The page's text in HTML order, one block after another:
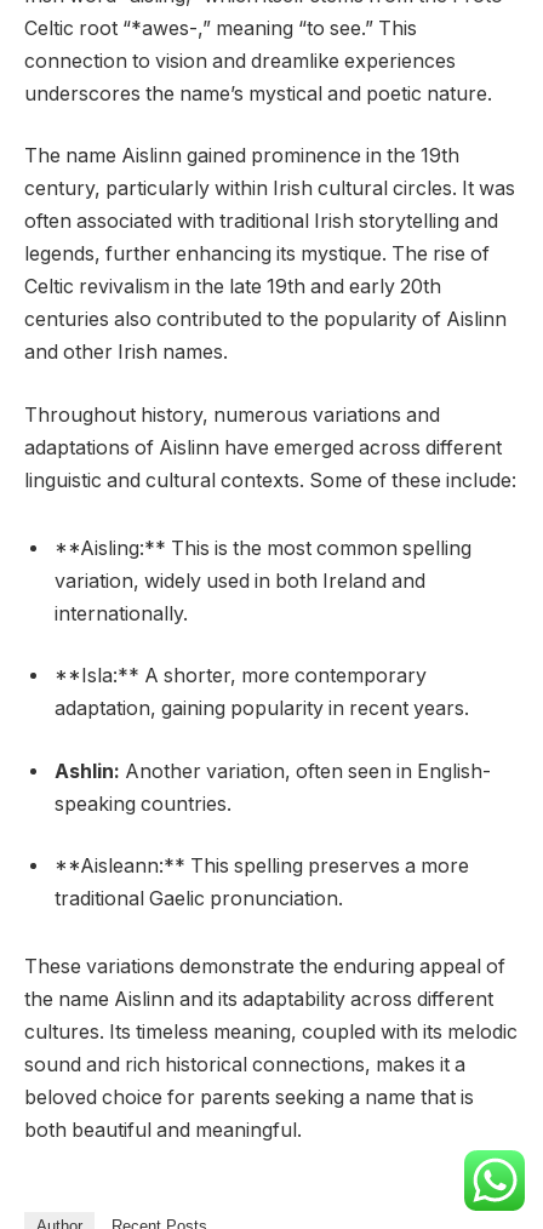
Celtic root “*awes-,” meaning “to see.” This
connection to vision and dreamlike experiences
underscores the name’s mystical and poetic nature.
The name Aislinn gained prominence in the 19th
century, particularly within Irish cultural circles. It was
often associated with traditional Irish storytelling and
legends, further enhancing its mystique. The rise of
Celtic revivalism in the late 19th and early 20th
centuries also contributed to the popularity of Aislinn
and other Irish names.
Throughout history, numerous variations and
adaptations of Aislinn have emerged across different
linguistic and cultural contexts. Some of these include:
**Aisling:** This is the most common spelling
variation, widely used in both Ireland and
internationally.
**Isla:** A shorter, more contemporary
adaptation, gaining popularity in recent years.
Ashlin: Another variation, often seen in English-
speaking countries.
**Aisleann:** This spelling preserves a more
traditional Gaelic pronunciation.
These variations demonstrate the enduring appeal of
the name Aislinn and its adaptability across different
cultures. Its timeless meaning, coupled with its melodic
sound and rich historical connections, makes it a
beloved choice for parents seeking a name that is
both beautiful and meaningful.